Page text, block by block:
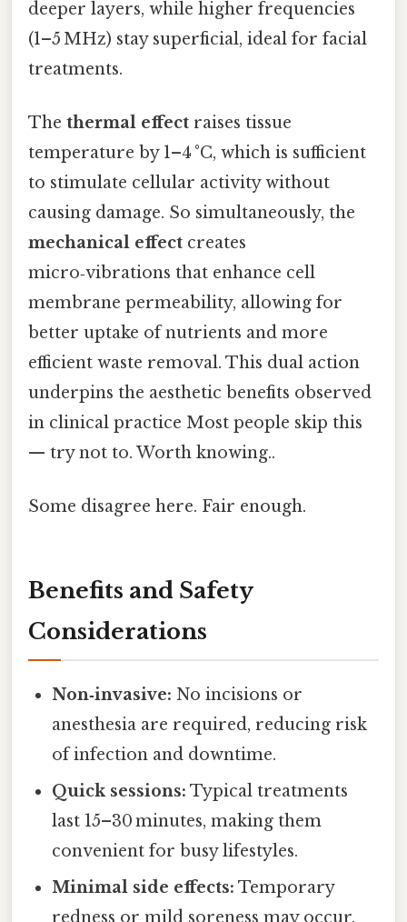
deeper layers, while higher frequencies
(1–5 MHz) stay superficial, ideal for facial
treatments.
The thermal effect raises tissue
temperature by 1–4 °C, which is sufficient
to stimulate cellular activity without
causing damage. So simultaneously, the
mechanical effect creates
micro‑vibrations that enhance cell
membrane permeability, allowing for
better uptake of nutrients and more
efficient waste removal. This dual action
underpins the aesthetic benefits observed
in clinical practice Most people skip this
— try not to. Worth knowing..
Some disagree here. Fair enough.
Benefits and Safety
Considerations
Non‑invasive: No incisions or
anesthesia are required, reducing risk
of infection and downtime.
Quick sessions: Typical treatments
last 15–30 minutes, making them
convenient for busy lifestyles.
Minimal side effects: Temporary
redness or mild soreness may occur,